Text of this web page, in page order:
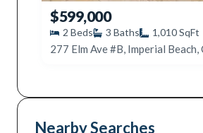
$599,000
2 Beds 3 Baths 1,010SqFt
Nearby Searches